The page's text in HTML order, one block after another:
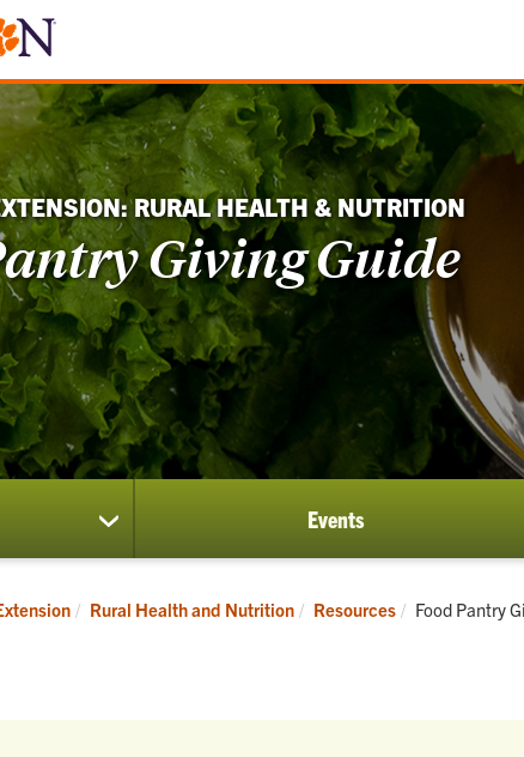
RURAL HEALTH & NUTRITION
Giving Guide
show
submenu
Programs
Events
Rural Health and Nutrition Resources Current:
Food Pantry